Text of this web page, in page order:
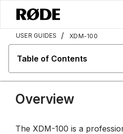
USER GUIDES / XDM-100
Table of Contents
Overview
The XDM-100 is a